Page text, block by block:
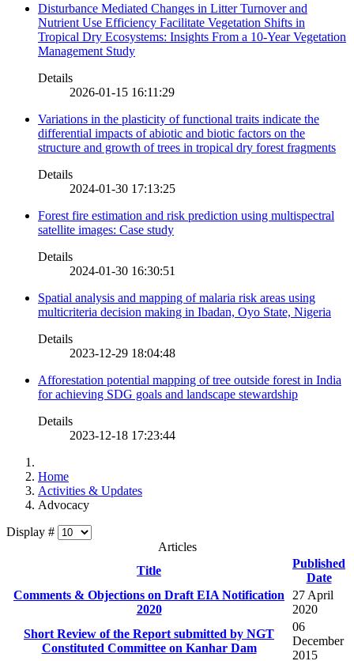
Disturbance Mediated Changes in Litter Turnover and
Nutrient Use Efficiency Facilitate Vegetation Shifts in
Tropical Dry Ecosystems: Insights From a 10-Year Vegetation
Management Study
Details
2026-01-15 16:11:29
Variations in the plasticity of functional traits indicate the
differential impacts of abiotic and biotic factors on the
structure and growth of trees in tropical dry forest fragments
Details
2024-01-30 17:13:25
Forest fire estimation and risk prediction using multispectral
satellite images: Case study
Details
2024-01-30 16:30:51
Spatial analysis and mapping of malaria risk areas using
multicriteria decision making in Ibadan, Oyo State, Nigeria
Details
2023-12-29 18:04:48
Afforestation potential mapping of tree outside forest in India
for achieving SDG goals and landscape stewardship
Details
2023-12-18 17:23:44
Home
Activities & Updates
Advocacy
Display #
Articles
Title
Published
Date
Comments & Objections on Draft EIA Notification
2020
27 April
2020
Short Review of the Report submitted by NGT
Constituted Committee on Kanhar Dam
06
December
2015